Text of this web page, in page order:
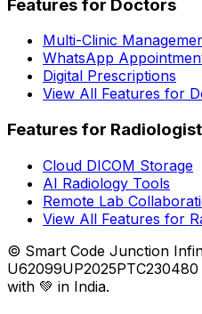
Features for Doctors
Multi-Clinic
WhatsApp
Digital Prescriptions
View All Features for
Features for
Cloud DICOM Storage
AI Radiology Tools
Remote Lab
View All Features for
© Smart Code Junction
with 💚 in India.